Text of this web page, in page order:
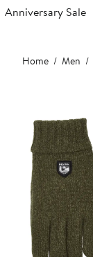
Anniversary Sale
Main
content
Home Men